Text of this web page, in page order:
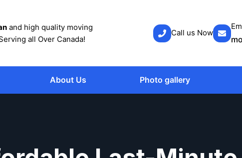
and high quality moving
all Over Canada!
Call us Now
About Us Photo gallery